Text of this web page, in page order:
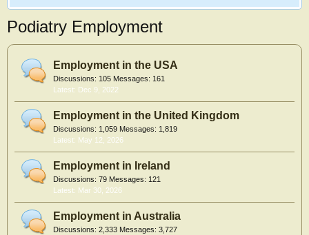
Podiatry Employment
Employment in the USA
Discussions: 105 Messages: 161
Dec 9, 2022
Employment in the United Kingdom
Discussions: 1,059 Messages: 1,819
May 12, 2026
Employment in Ireland
Discussions: 79 Messages: 121
Mar 30, 2026
Employment in Australia
Discussions: 2,333 Messages: 3,727